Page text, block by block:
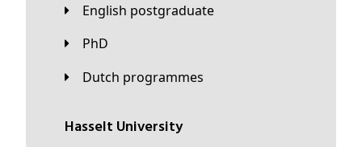
English postgraduate
PhD
Dutch programmes
Hasselt University